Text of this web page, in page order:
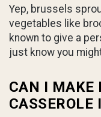
Yep, brussels
vegetables like
known to give a
just know you
CAN I MAKE
CASSEROLE